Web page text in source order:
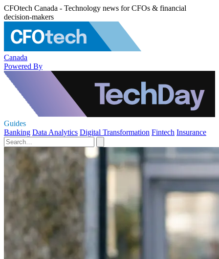
CFOtech Canada - Technology news for CFOs & financial
decision-makers
Canada
Powered By
Guides
Banking Data Analytics Digital Transformation Fintech Insurance